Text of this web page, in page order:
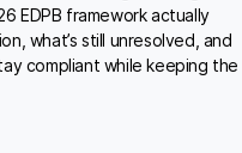
EDPB framework actually
what’s still unresolved, and
compliant while keeping the